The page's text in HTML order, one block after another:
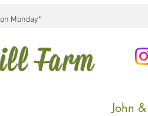
Monday*
Farm
John